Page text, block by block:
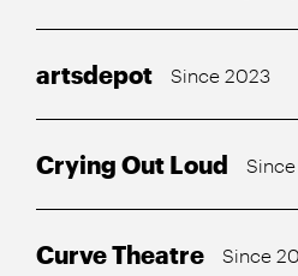
artsdepot Since 2023
Crying Out Loud
Curve Theatre Since